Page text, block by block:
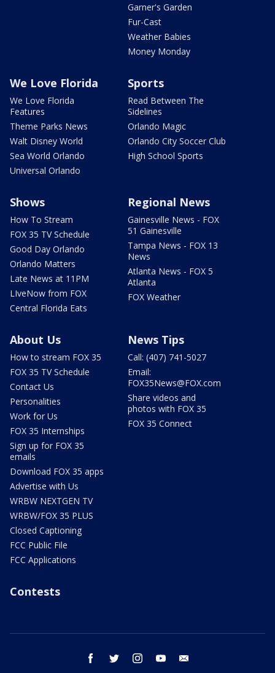
Garner's Garden
Fur-Cast
Weather Babies
Money Monday
We Love Florida
We Love Florida
Features
Theme Parks News
Walt Disney World
Sea World Orlando
Universal Orlando
Sports
Read Between The
Sidelines
Orlando Magic
Orlando City Soccer Club
High School Sports
Shows
How To Stream
FOX 35 TV Schedule
Good Day Orlando
Orlando Matters
Late News at 11PM
LIveNow from FOX
Central Florida Eats
Regional News
Gainesville News - FOX
51 Gainesville
Tampa News - FOX 13
News
Atlanta News - FOX 5
Atlanta
FOX Weather
About Us
How to stream FOX 35
FOX 35 TV Schedule
Contact Us
Personalities
Work for Us
FOX 35 Internships
Sign up for FOX 35
emails
Download FOX 35 apps
Advertise with Us
WRBW NEXTGEN TV
WRBW/FOX 35 PLUS
Closed Captioning
FCC Public File
FCC Applications
News Tips
Call: (407) 741-5027
Email:
FOX35News@FOX.com
Share videos and
photos with FOX 35
FOX 35 Connect
Contests
facebook twitter instagram youtube